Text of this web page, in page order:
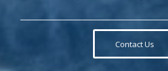
Contact Us